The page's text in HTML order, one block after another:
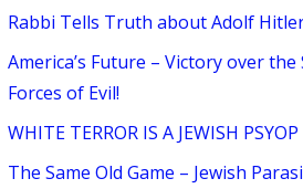
Rabbi Tells Truth about Adolf
America’s Future – Victory over the
Forces of Evil!
WHITE TERROR IS A JEWISH PSYOP
The Same Old Game – Jewish